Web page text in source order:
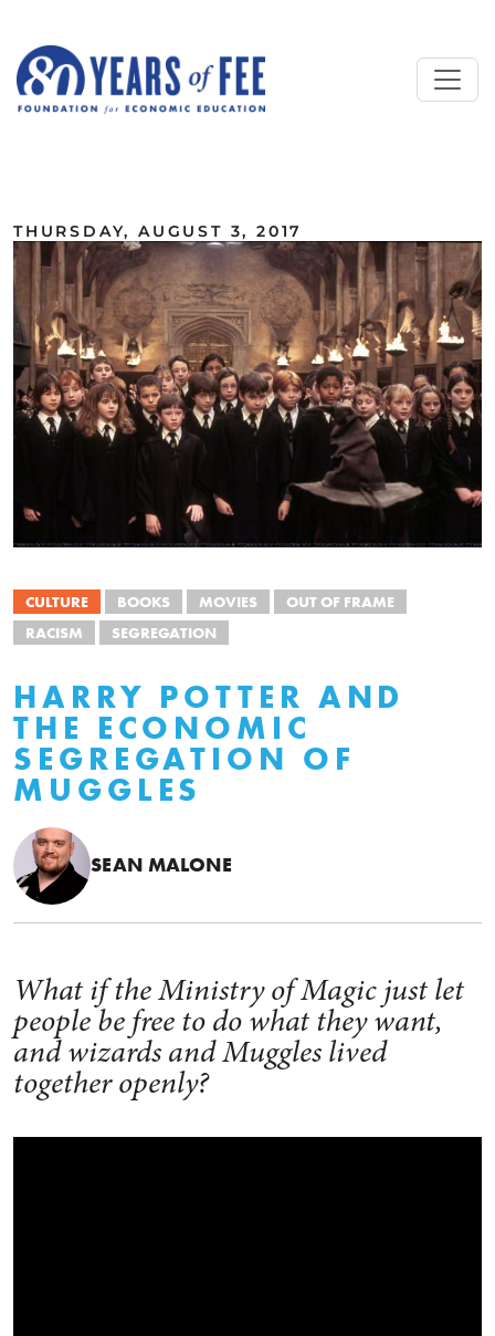
THURSDAY, AUGUST 3, 2017
CULTURE BOOKS MOVIES
OUT OF FRAME
RACISM
SEGREGATION
HARRY POTTER AND
THE ECONOMIC
SEGREGATION OF
MUGGLES
SEAN MALONE
What if the Ministry of Magic just let
people be free to do what they want,
and wizards and Muggles lived
together openly?